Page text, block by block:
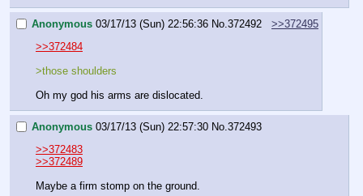
Anonymous 03/17/13 (Sun) 22:56:36 No. 372492
>>372495
>>372484
>those shoulders
Oh my god his arms are dislocated.
Anonymous 03/17/13 (Sun) 22:57:30 No. 372493
>>372483
>>372489
Maybe a firm stomp on the ground.